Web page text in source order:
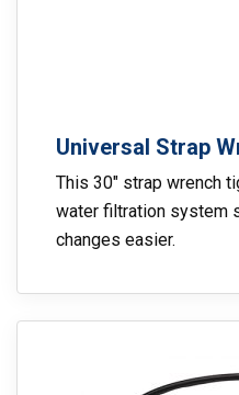
Universal Strap
This 30″ strap wrench
water filtration system
changes easier.